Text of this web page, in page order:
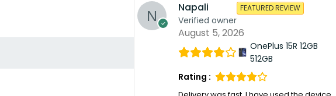
Napali
Verified owner
FEATURED REVIEW
August 5, 2026
OnePlus 15R 12GB
512GB
Rating :